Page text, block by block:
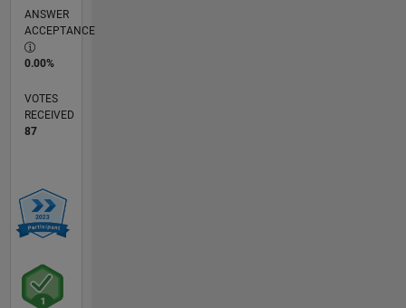
ANSWER
ACCEPTANCE
0.00%
VOTES
RECEIVED
87